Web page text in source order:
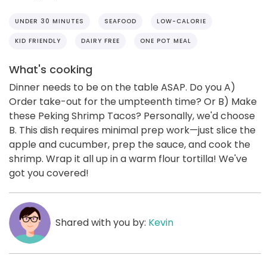
UNDER 30 MINUTES SEAFOOD LOW-CALORIE
KID FRIENDLY DAIRY FREE ONE POT MEAL
What's cooking
Dinner needs to be on the table ASAP. Do you A)
Order take-out for the umpteenth time? Or B) Make
these Peking Shrimp Tacos? Personally, we'd choose
B. This dish requires minimal prep work—just slice the
apple and cucumber, prep the sauce, and cook the
shrimp. Wrap it all up in a warm flour tortilla! We've
got you covered!
Shared with you by: Kevin